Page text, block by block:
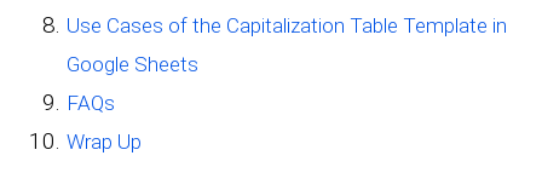
Use Cases of the Capitalization Table Template in
Google Sheets
FAQs
Wrap Up